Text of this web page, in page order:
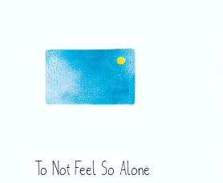
To Not Feel So Alone